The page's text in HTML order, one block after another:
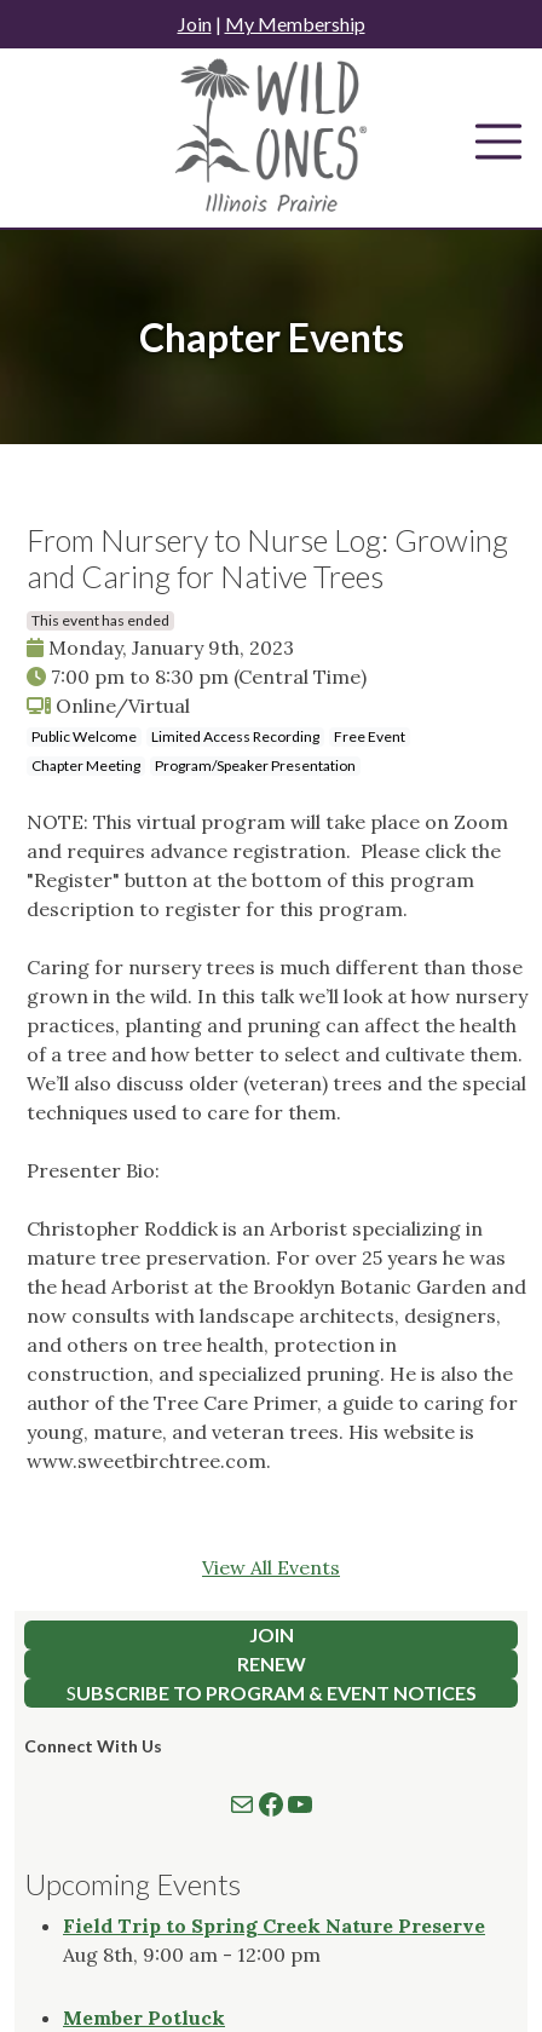
to
Join| My Membership
Chapter Events
From Nursery to Nurse Log: Growing
and Caring for Native Trees
This event has ended
Monday, January 9th, 2023
7:00 pm to 8:30 pm (Central Time)
Online/Virtual
Public Welcome Limited Access Recording
Free Event
Chapter Meeting
Program/Speaker Presentation
NOTE: This virtual program will take place on Zoom
and requires advance registration. Please click the
"Register" button at the bottom of this program
description to register for this program.
Caring for nursery trees is much different than those
grown in the wild. In this talk we’ll look at how nursery
practices, planting and pruning can affect the health
of a tree and how better to select and cultivate them.
We’ll also discuss older (veteran) trees and the special
techniques used to care for them.
Presenter Bio:
Christopher Roddick is an Arborist specializing in
mature tree preservation. For over 25 years he was
the head Arborist at the Brooklyn Botanic Garden and
now consults with landscape architects, designers,
and others on tree health, protection in
construction, and specialized pruning. He is also the
author of the Tree Care Primer, a guide to caring for
young, mature, and veteran trees. His website is
www.sweetbirchtree.com.
View All Events
JOIN
RENEW
SUBSCRIBE TO PROGRAM & EVENT NOTICES
Connect With Us
MailFollow us on Facebook
Watch our YouTube Channel
Upcoming Events
Field Trip to Spring Creek Nature Preserve
Aug 8th, 9:00 am - 12:00 pm
Member Potluck